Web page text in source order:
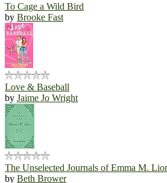
To Cage a Wild Bird
by Brooke Fast
Love & Baseball
by Jaime Jo Wright
The Unselected Journals of Emma M.
by Beth Brower